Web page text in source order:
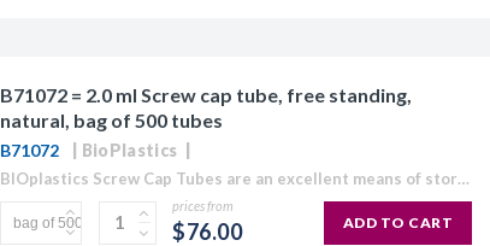
B71072 = 2.0 ml Screw cap tube, free standing,
natural, bag of 500 tubes
B71072 BioPlastics
BIOplastics Screw Cap Tubes are an excellent means of storage. They are made of polypropylene, with a light frosted easy "write on" outer surface and a plain, homogeneous surface at...
prices from
$76.00 ADD TO CART